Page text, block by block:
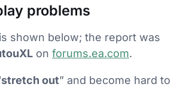
problems
shown below; the report was
on forums.ea.com.
stretch out” and become hard to